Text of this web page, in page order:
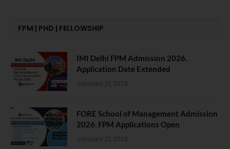
FPM | PHD | FELLOWSHIP
IMI Delhi FPM Admission 2026.
Application Date Extended
January 21, 2026
FORE School of Management Admission
2026. FPM Applications Open
January 21, 2026